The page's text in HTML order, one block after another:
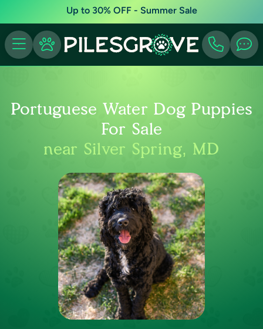
Up to 30% OFF - Summer Sale
Portuguese Water Dog Puppies
For Sale
near Silver Spring, MD